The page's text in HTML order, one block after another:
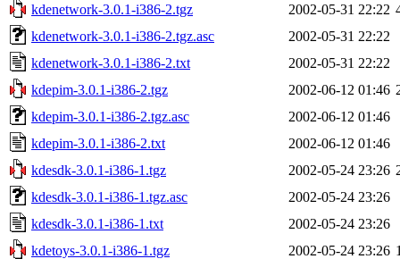
kdenetwork-3.0.1-i386-2.tgz
2002-05-31 22:22
kdenetwork-3.0.1-i386-2.tgz.asc
2002-05-31 22:22
kdenetwork-3.0.1-i386-2.txt
2002-05-31 22:22
kdepim-3.0.1-i386-2.tgz
2002-06-12 01:46
kdepim-3.0.1-i386-2.tgz.asc
2002-06-12 01:46
kdepim-3.0.1-i386-2.txt
2002-06-12 01:46
kdesdk-3.0.1-i386-1.tgz
2002-05-24 23:26
kdesdk-3.0.1-i386-1.tgz.asc
2002-05-24 23:26
kdesdk-3.0.1-i386-1.txt
2002-05-24 23:26
kdetoys-3.0.1-i386-1.tgz
2002-05-24 23:26